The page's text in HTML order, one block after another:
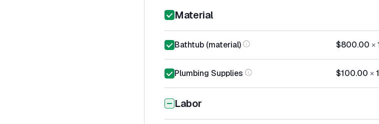
Material
Bathtub (material) $800.00 ×
Plumbing Supplies $100.00 ×
Labor